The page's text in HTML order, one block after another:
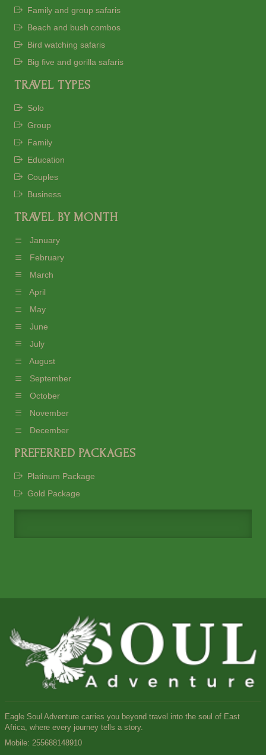
Family and group safaris
Beach and bush combos
Bird watching safaris
Big five and gorilla safaris
TRAVEL TYPES
Solo
Group
Family
Education
Couples
Business
TRAVEL BY MONTH
January
February
March
April
May
June
July
August
September
October
November
December
PREFERRED PACKAGES
Platinum Package
Gold Package
Eagle Soul Adventure carries you beyond travel into the soul of East
Africa, where every journey tells a story.
Mobile: 255688148910